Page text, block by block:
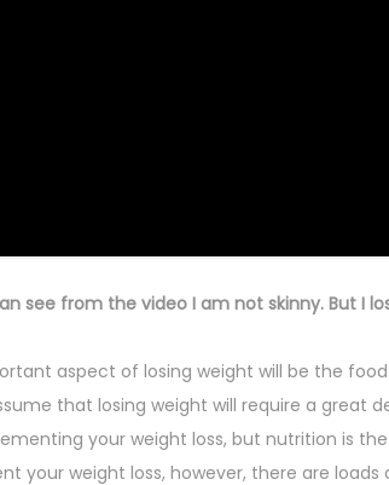
see from the video I am not skinny. But I
aspect of losing weight will be the
that losing weight will require a great
your weight loss, but nutrition is
your weight loss, however, there are